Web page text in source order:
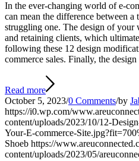
In the ever-changing world of e-
can mean the difference between
struggling one. The design of your
and retaining clients, which
following these 12 design
commerce sales. Finally, the
Read more
October 5, 2023/0 Comments/by
https://i0.wp.com/
content/uploads/2023/10/12-
Your-E-commerce-
Shoeb https://
content/uploads/2023/05/